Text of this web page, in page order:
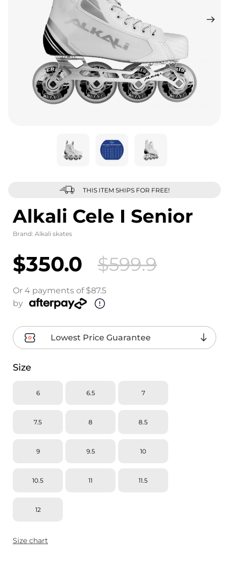
THIS ITEM SHIPS FOR FREE!
Alkali Cele I Senior
Brand: Alkali skates
$350.0 $599.9
Or 4 payments of $87.5
by
Lowest Price Guarantee
Size
6 6.5 7
7.5 8 8.5
9 9.5 10
10.5 11 11.5
12
Size chart